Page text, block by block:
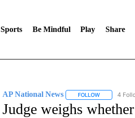
Sports Be Mindful Play Share
AP National News FOLLOWFOLLOW "AP
4
Judge weighs